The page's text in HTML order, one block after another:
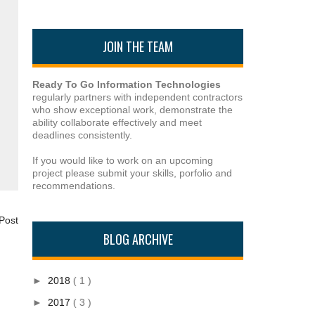
JOIN THE TEAM
Ready To Go Information Technologies
regularly partners with independent contractors
who show exceptional work, demonstrate the
ability collaborate effectively and meet
deadlines consistently.
If you would like to work on an upcoming
project please submit your skills, porfolio and
recommendations.
BLOG ARCHIVE
► 2018 ( 1 )
► 2017 ( 3 )